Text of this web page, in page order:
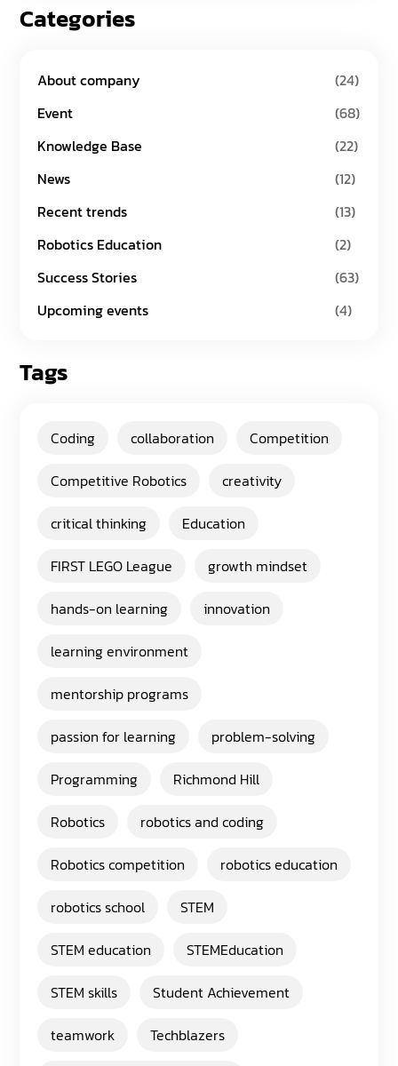
Categories
About company
(24)
Event
(68)
Knowledge Base
(22)
News
(12)
Recent trends
(13)
Robotics Education
(2)
Success Stories
(63)
Upcoming events
(4)
Tags
Coding collaboration
Competition
Competitive Robotics
creativity
critical thinking
Education
FIRST LEGO League
growth mindset
hands-on learning
innovation
learning environment
mentorship programs
passion for learning
problem-solving
Programming
Richmond Hill
Robotics
robotics and coding
Robotics competition
robotics education
robotics school
STEM
STEM education
STEMEducation
STEM skills
Student Achievement
teamwork
Techblazers